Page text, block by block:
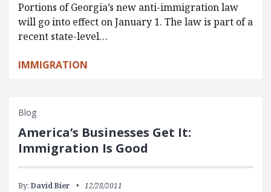
Portions of Georgia’s new anti-immigration law
will go into effect on January 1. The law is part of a
recent state-level…
IMMIGRATION
Blog
America’s Businesses Get It:
Immigration Is Good
By: David Bier 12/28/2011